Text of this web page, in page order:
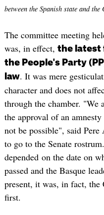
between the Spanish state and
The committee meeting
was, in effect, the latest
the People's Party
law. It was mere
character and does not
through the chamber. "We
the approval of an
not be possible", said
to go to the Senate
depended on the date on
passed and the Basque
present, it was, in fact, the
first.